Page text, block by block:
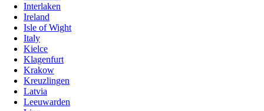
Interlaken
Ireland
Isle of Wight
Italy
Kielce
Klagenfurt
Krakow
Kreuzlingen
Latvia
Leeuwarden